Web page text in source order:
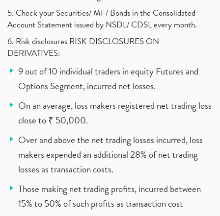
5. Check your Securities/ MF/ Bonds in the Consolidated
Account Statement issued by NSDL/ CDSL every month.
6. Risk disclosures RISK DISCLOSURES ON
DERIVATIVES:
9 out of 10 individual traders in equity Futures and
Options Segment, incurred net losses.
On an average, loss makers registered net trading loss
close to ₹ 50,000.
Over and above the net trading losses incurred, loss
makers expended an additional 28% of net trading
losses as transaction costs.
Those making net trading profits, incurred between
15% to 50% of such profits as transaction cost